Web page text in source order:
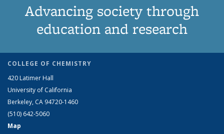
Advancing society through
education and research
COLLEGE OF CHEMISTRY
420 Latimer Hall
University of California
Berkeley, CA 94720-1460
(510) 642-5060
Map